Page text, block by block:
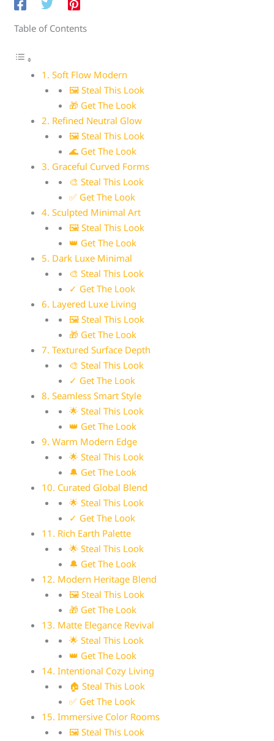
Table of Contents
1. Soft Flow Modern
🖼 Steal This Look
🎁 Get The Look
2. Refined Neutral Glow
🖼 Steal This Look
🌊 Get The Look
3. Graceful Curved Forms
🎨 Steal This Look
✅ Get The Look
4. Sculpted Minimal Art
🖼 Steal This Look
👑 Get The Look
5. Dark Luxe Minimal
🎨 Steal This Look
✓ Get The Look
6. Layered Luxe Living
🖼 Steal This Look
🎁 Get The Look
7. Textured Surface Depth
🎨 Steal This Look
✓ Get The Look
8. Seamless Smart Style
🌟 Steal This Look
👑 Get The Look
9. Warm Modern Edge
🌟 Steal This Look
🔔 Get The Look
10. Curated Global Blend
🌟 Steal This Look
✓ Get The Look
11. Rich Earth Palette
🌟 Steal This Look
🔔 Get The Look
12. Modern Heritage Blend
🖼 Steal This Look
🎁 Get The Look
13. Matte Elegance Revival
🌟 Steal This Look
👑 Get The Look
14. Intentional Cozy Living
🏠 Steal This Look
✅ Get The Look
15. Immersive Color Rooms
🖼 Steal This Look